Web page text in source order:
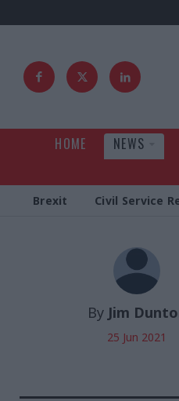
HOME NEWS
Brexit Civil Service
By Jim
25 Jun 2021